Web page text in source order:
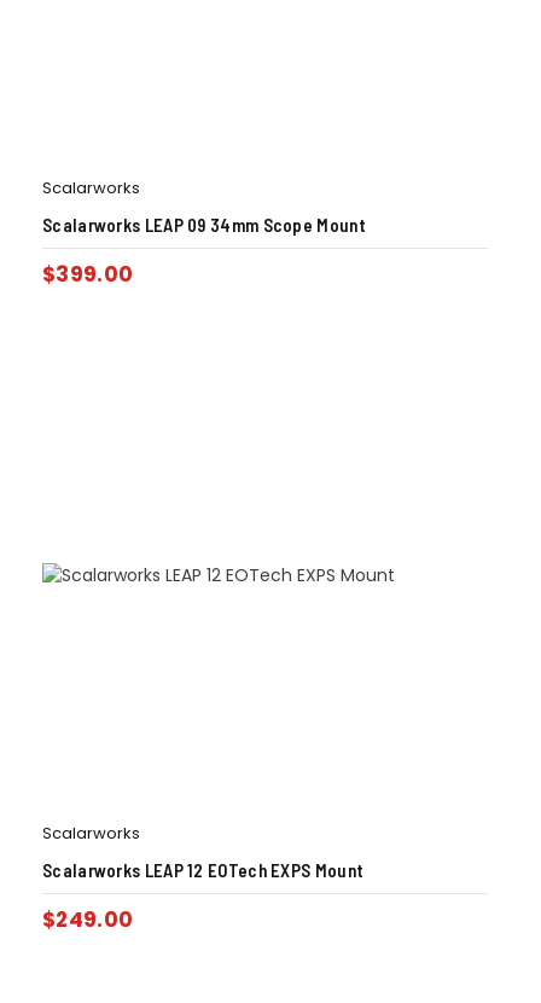
Scalarworks
Scalarworks LEAP 09 34mm Scope Mount
$399.00
Scalarworks
Scalarworks LEAP 12 EOTech EXPS Mount
$249.00